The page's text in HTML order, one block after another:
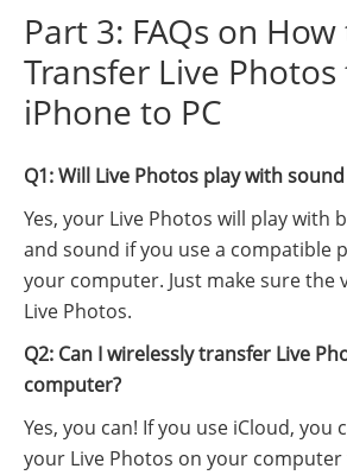
Part 3: FAQs on
Transfer Live
iPhone to PC
Q1: Will Live Photos play with
Yes, your Live Photos will play with
and sound if you use a compatible
your computer. Just make sure the
Live Photos.
Q2: Can I wirelessly transfer Live
computer?
Yes, you can! If you use iCloud, you
your Live Photos on your